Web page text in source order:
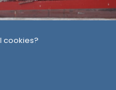
cookies?